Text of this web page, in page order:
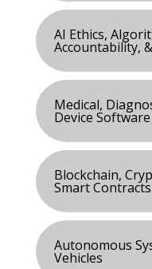
AI Ethics,
Accountability,
Medical,
Device Software
Blockchain,
Smart Contracts
Autonomous
Vehicles